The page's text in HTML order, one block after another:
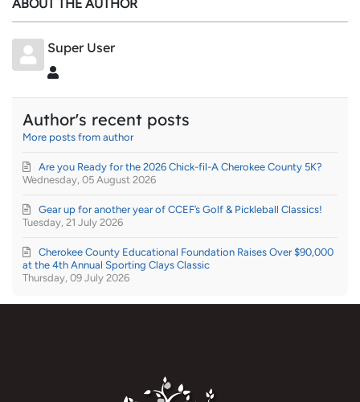
ABOUT THE AUTHOR
Super User
Author's recent posts
More posts from author
Wednesday, 05 August 2026
Are you Ready for the 2026 Chick-fil-A Cherokee County 5K?
Tuesday, 21 July 2026
Gear up for another year of CCEF’s Golf & Pickleball Classics!
Thursday, 09 July 2026
Cherokee County Educational Foundation Raises Over $90,000
at the 4th Annual Sporting Clays Classic